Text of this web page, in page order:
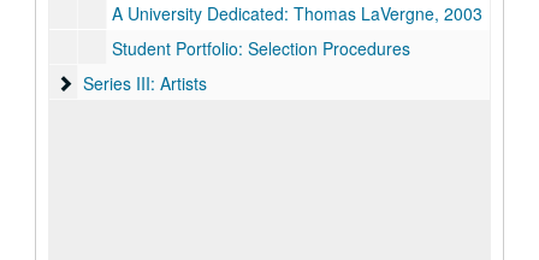
A University Dedicated: Thomas LaVergne, 2003
Student Portfolio: Selection Procedures
Series III: Artists
Series III: Artists